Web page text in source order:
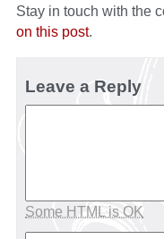
Stay in touch with the
on this post.
Leave a Reply
Some HTML is OK